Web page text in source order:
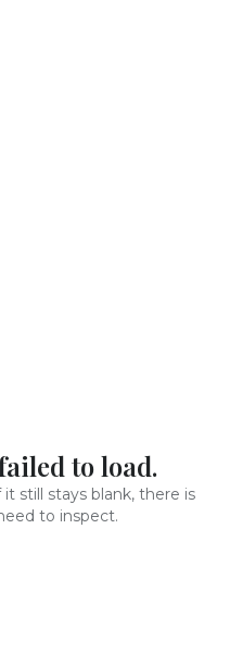
to load.
still stays blank, there is
to inspect.